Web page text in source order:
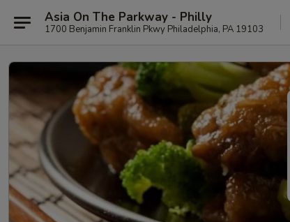
Asia On The Parkway - Philly
1700 Benjamin Franklin Pkwy Philadelphia, PA 19103